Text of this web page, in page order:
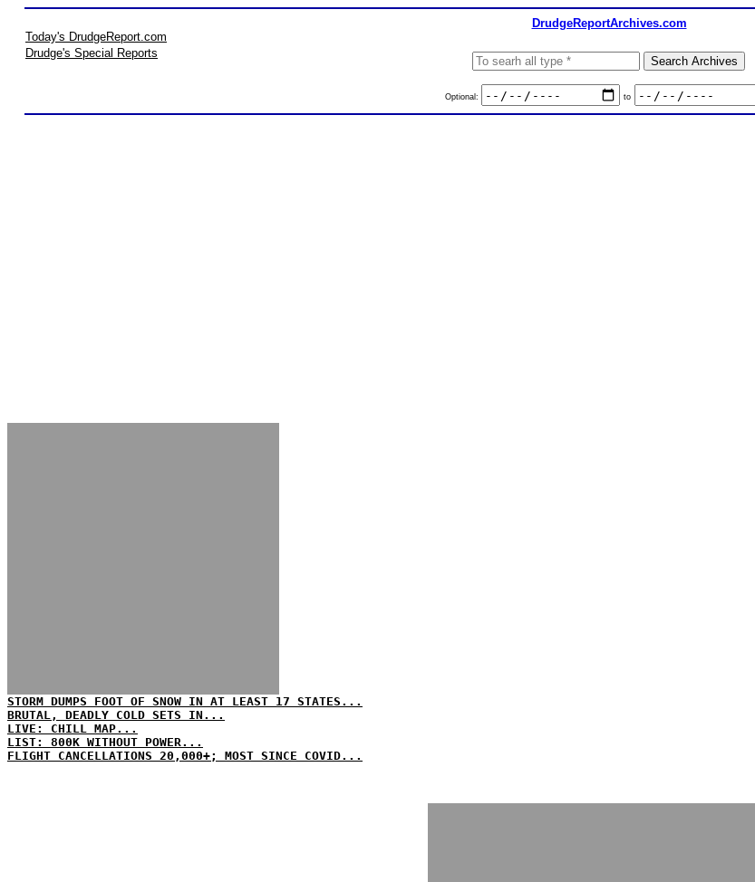
DrudgeReportArchives.com
Today's DrudgeReport.com
Drudge's Special Reports
Optional: to
STORM DUMPS FOOT OF SNOW IN AT LEAST 17 STATES...
BRUTAL, DEADLY COLD SETS IN...
LIVE: CHILL MAP...
LIST: 800K WITHOUT POWER...
FLIGHT CANCELLATIONS 20,000+; MOST SINCE COVID...